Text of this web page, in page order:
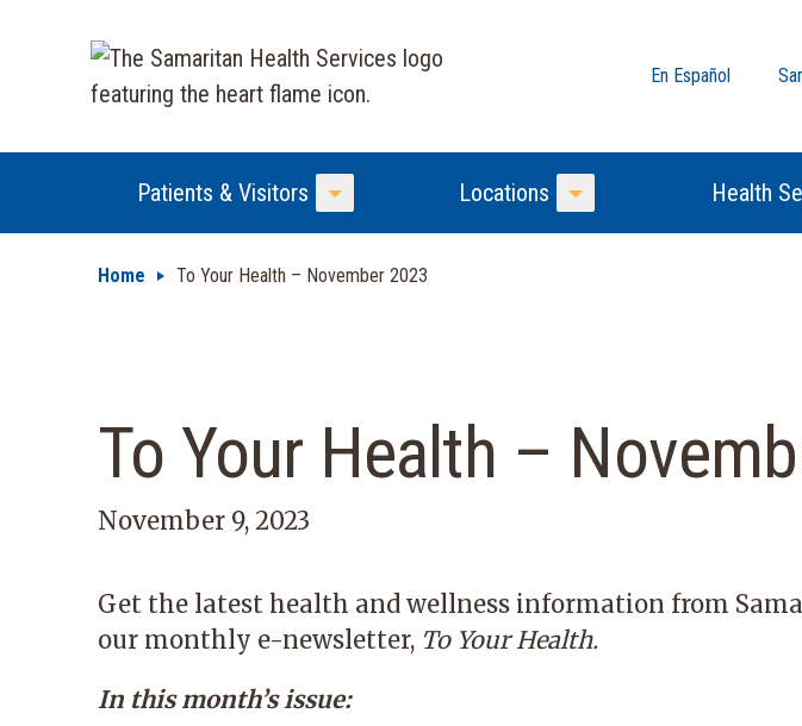
En Español
Patients & Visitors
Toggle Menu
Locations
Toggle Menu
Health
Home To Your Health – November 2023
To Your Health –
November 9, 2023
Get the latest health and wellness information from
our monthly e-newsletter, To Your Health.
In this month’s issue: